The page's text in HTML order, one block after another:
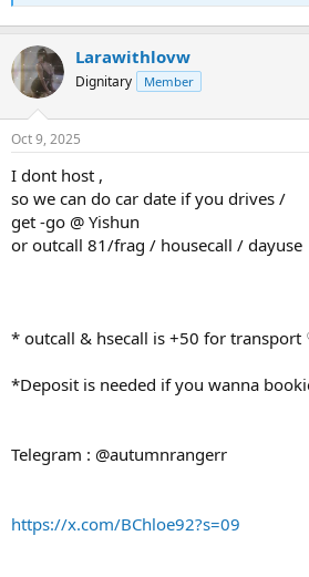
Larawithlovw
Dignitary Member
Oct 9, 2025
I dont host ,
so we can do car date if you drives /
get -go @ Yishun
or outcall 81/frag / housecall / dayuse
* outcall & hsecall is +50 for transport
*Deposit is needed if you wanna
Telegram : @autumnrangerr
https://x.com/BChloe92?s=09